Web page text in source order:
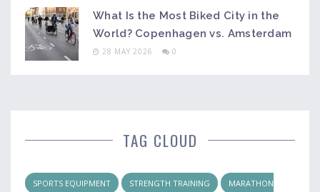
What Is the Most Biked City in the
World? Copenhagen vs. Amsterdam
28 MAY 2026 0
TAG CLOUD
SPORTS EQUIPMENT STRENGTH TRAINING MARATHON